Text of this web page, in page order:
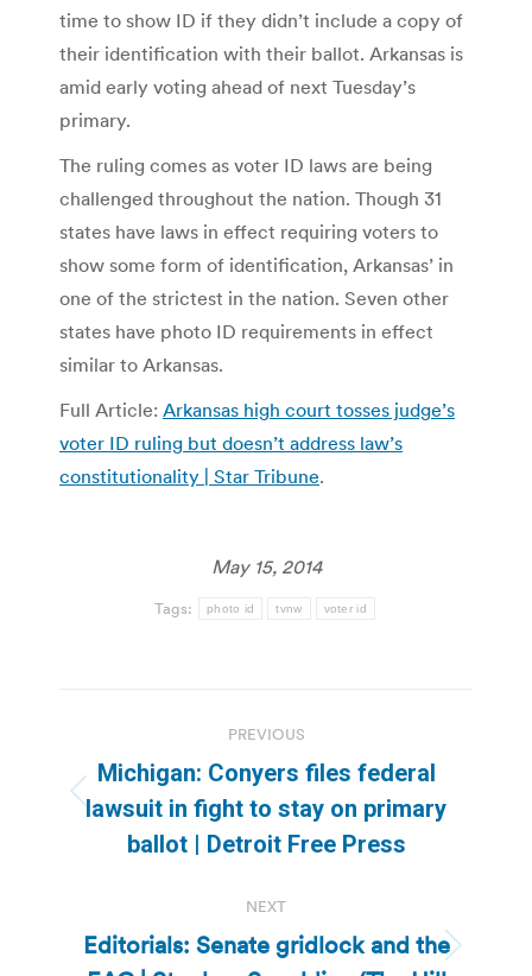
time to show ID if they didn’t include a copy of
their identification with their ballot. Arkansas is
amid early voting ahead of next Tuesday’s
primary.
The ruling comes as voter ID laws are being
challenged throughout the nation. Though 31
states have laws in effect requiring voters to
show some form of identification, Arkansas’ in
one of the strictest in the nation. Seven other
states have photo ID requirements in effect
similar to Arkansas.
Full Article: Arkansas high court tosses judge’s
voter ID ruling but doesn’t address law’s
constitutionality | Star Tribune.
May 15, 2014
Tags: photo id tvnw voter id
navigation
PREVIOUS
Previous
post:
Michigan: Conyers files federal
lawsuit in fight to stay on primary
ballot | Detroit Free Press
NEXT
Next
Editorials: Senate gridlock and the